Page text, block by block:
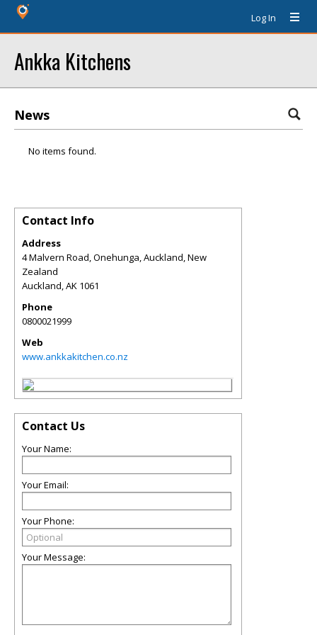
Log In
Ankka Kitchens
News
No items found.
Contact Info
Address
4 Malvern Road, Onehunga, Auckland, New
Zealand
Auckland,AK 1061
Phone
0800021999
Web
www.ankkakitchen.co.nz
Contact Us
Your Name:
Your Email:
Your Phone:
Your Message: